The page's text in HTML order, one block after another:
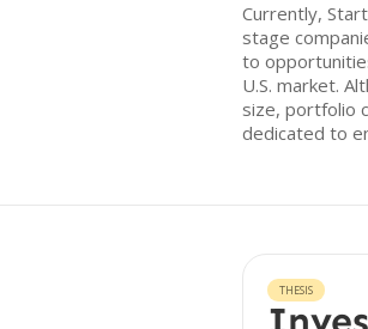
Currently,
stage
to
U.S. market.
size, portfolio
dedicated to
THESIS